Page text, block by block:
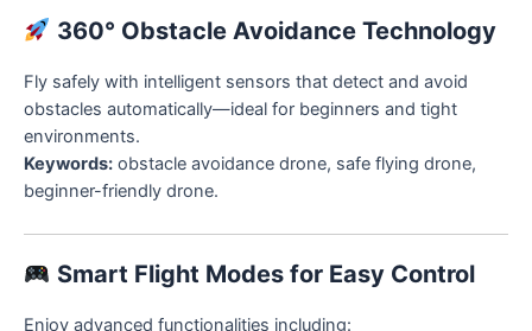
360° Obstacle Avoidance Technology
Fly safely with intelligent sensors that detect and avoid
obstacles automatically—ideal for beginners and tight
environments.
Keywords: obstacle avoidance drone, safe flying drone,
beginner-friendly drone.
Smart Flight Modes for Easy Control
Enjoy advanced functionalities including: